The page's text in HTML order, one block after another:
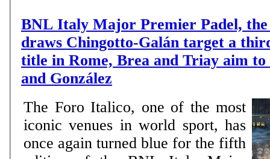
BNL Italy Major Premier Padel,
draws Chingotto-Galán target a
title in Rome, Brea and Triay aim to
and González
The Foro Italico, one of the most
iconic venues in world sport, has
once again turned blue for the fifth